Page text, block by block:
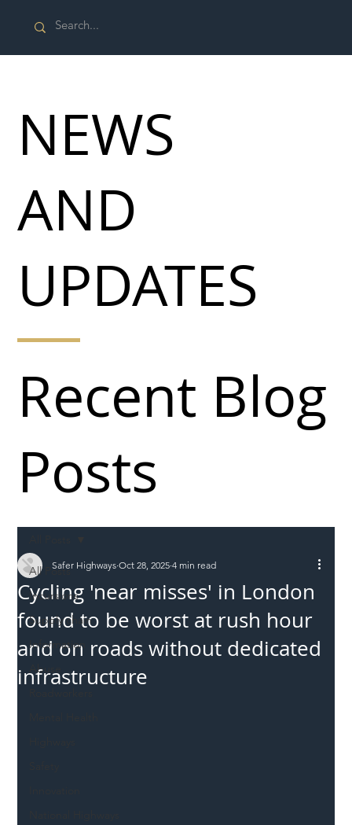
All Posts
Incursions
Supply chain
Information
Abuse
Cycling 'near misses' in London
found to be worst at rush hour
and on roads without dedicated
infrastructure
Safer Highways Oct 28, 2025 4 min read
Recent Blog
Posts
NEWS
AND
UPDATES